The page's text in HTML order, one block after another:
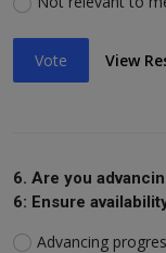
Vote View
6. Are you
6: Ensure
Advancing